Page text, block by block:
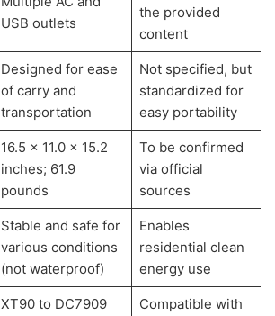
USB outlets
the provided
content
Designed for ease
of carry and
transportation
Not specified, but
standardized for
easy portability
16.5 x 11.0 x 15.2
inches; 61.9
pounds
To be confirmed
via official
sources
Stable and safe for
various conditions
(not waterproof)
Enables
residential clean
energy use
XT90 to DC7909
Compatible with